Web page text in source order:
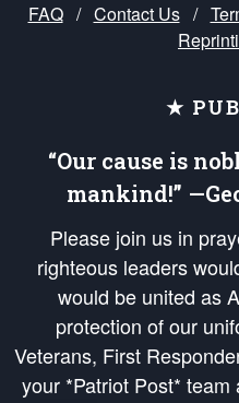
FAQ / Contact Us /
★
“Our cause is
mankind!”
Please join us in
righteous leaders
would be united as
protection of our
Veterans, First
your *Patriot Post*